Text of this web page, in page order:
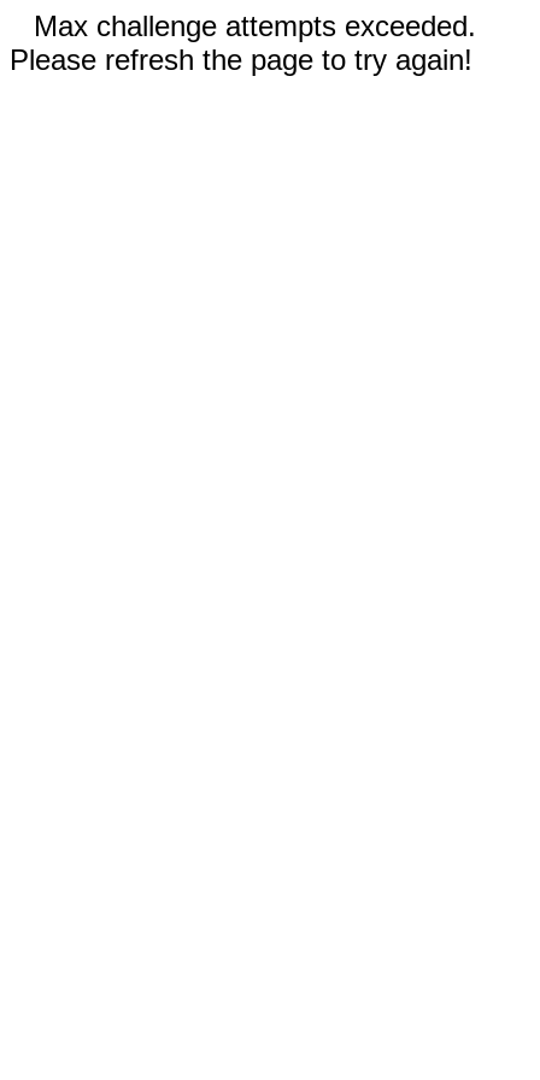
Max challenge attempts exceeded.
Please refresh the page to try again!